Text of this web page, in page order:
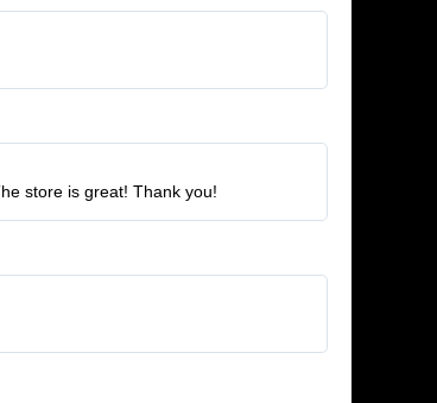
store is great! Thank you!